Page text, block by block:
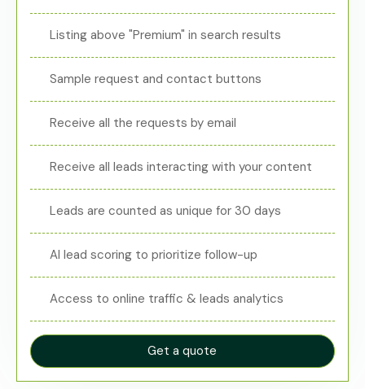
Listing above "Premium" in search results
Sample request and contact buttons
Receive all the requests by email
Receive all leads interacting with your content
Leads are counted as unique for 30 days
AI lead scoring to prioritize follow-up
Access to online traffic & leads analytics
Get a quote